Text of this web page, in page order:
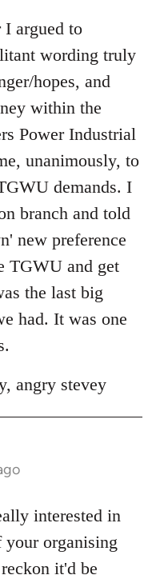
argued to
wording truly
hopes, and
within the
Power Industrial
unanimously, to
demands. I
branch and told
new preference
TGWU and get
the last big
had. It was one
angry stevey
interested in
organising
it'd be